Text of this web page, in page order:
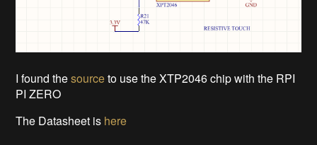
I found thesourceto use the XTP2046 chip with the RPI
PI ZERO
The Datasheet is here